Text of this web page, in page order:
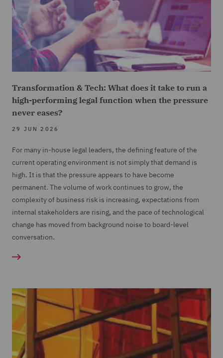
Transformation & Tech: What does it take to run a
high-performing legal function when the pressure
never eases?
29 JUN 2026
For many in-house legal leaders, the defining feature of the
current operating environment is not simply that demand is
high. It is that the pressure appears to have become
permanent. The volume of work continues to grow, the
complexity of business risk is increasing, expectations from
internal stakeholders are rising, and the pace of technological
change has moved from background noise to board-level
conversation.